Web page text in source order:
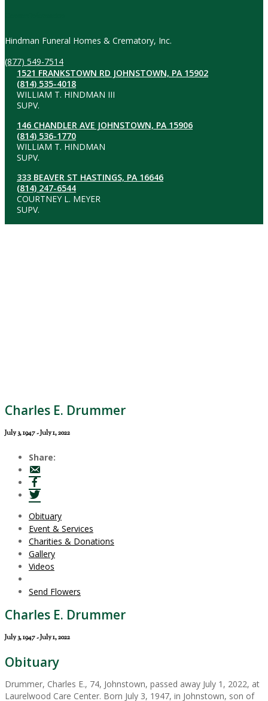
Hindman Funeral Homes & Crematory, Inc.
(877) 549-7514
1521 FRANKSTOWN RD JOHNSTOWN, PA 15902
(814) 535-4018
WILLIAM T. HINDMAN III
SUPV.
146 CHANDLER AVE JOHNSTOWN, PA 15906
(814) 536-1770
WILLIAM T. HINDMAN
SUPV.
333 BEAVER ST HASTINGS, PA 16646
(814) 247-6544
COURTNEY L. MEYER
SUPV.
Charles E. Drummer
July 3, 1947 - July 1, 2022
Share:
Obituary
Event & Services
Charities & Donations
Gallery
Videos
Send Flowers
Charles E. Drummer
July 3, 1947 - July 1, 2022
Obituary
Drummer, Charles E., 74, Johnstown, passed away July 1, 2022, at
Laurelwood Care Center. Born July 3, 1947, in Johnstown, son of